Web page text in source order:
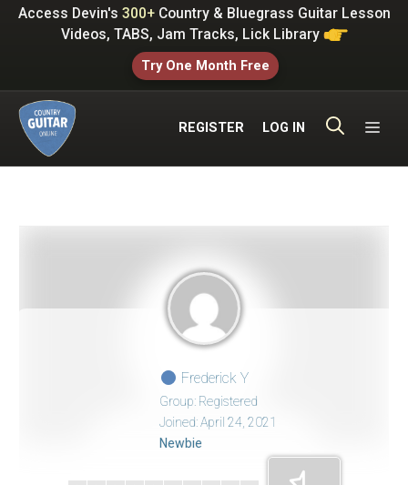
SkipAccess Devin's 300+Country & Bluegrass Guitar Lesson
Videos, TABS, Jam Tracks, Lick Library
Try One Month Free
REGISTER LOG IN
Frederick Y
Group: Registered
Joined: April 24, 2021
Newbie